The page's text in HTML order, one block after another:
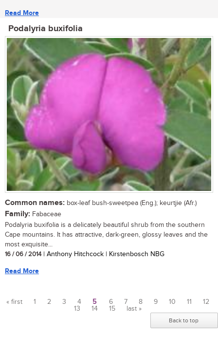
Read More
Podalyria buxifolia
Common names: box-leaf bush-sweetpea (Eng.); keurtjie (Afr.)
Family: Fabaceae
Podalyria buxifolia is a delicately beautiful shrub from the southern
Cape mountains. It has attractive, dark-green, glossy leaves and the
most exquisite...
16 / 06 / 2014| Anthony Hitchcock | Kirstenbosch NBG
Read More
« first 1 2 3 4 5 6 7 8 9 10 11
12
13
14 15 last »
Back to top